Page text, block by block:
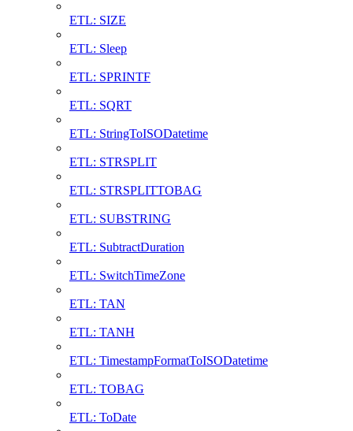
ETL: SIZE
ETL: Sleep
ETL: SPRINTF
ETL: SQRT
ETL: StringToISODatetime
ETL: STRSPLIT
ETL: STRSPLITTOBAG
ETL: SUBSTRING
ETL: SubtractDuration
ETL: SwitchTimeZone
ETL: TAN
ETL: TANH
ETL: TimestampFormatToISODatetime
ETL: TOBAG
ETL: ToDate